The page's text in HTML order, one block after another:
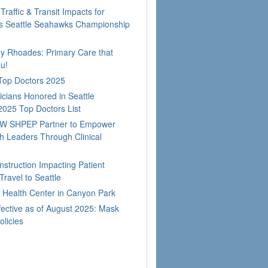
& Transit Impacts for
Seattle Seahawks Championship
Rhoades: Primary Care that
Doctors 2025
Honored in Seattle
Top Doctors List
SHPEP Partner to Empower
Leaders Through Clinical
Impacting Patient
to Seattle
Center in Canyon Park
as of August 2025: Mask